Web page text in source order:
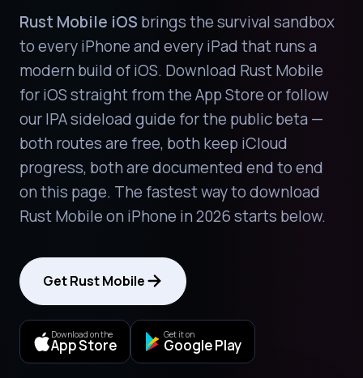
Rust Mobile iOS brings the survival sandbox
to every iPhone and every iPad that runs a
modern build of iOS. Download Rust Mobile
for iOS straight from the App Store or follow
our IPA sideload guide for the public beta —
both routes are free, both keep iCloud
progress, both are documented end to end
on this page. The fastest way to download
Rust Mobile on iPhone in 2026 starts below.
Get Rust Mobile
Download on the
App Store
Get it on
Google Play